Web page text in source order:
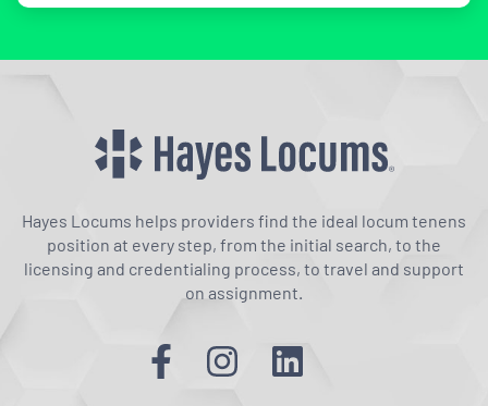
Hayes Locums helps providers find the ideal locum tenens
position at every step, from the initial search, to the
licensing and credentialing process, to travel and support
on assignment.